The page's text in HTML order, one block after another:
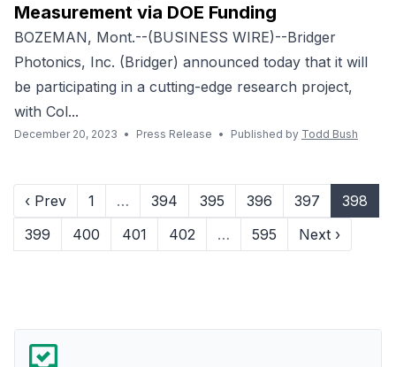
Measurement via DOE Funding
BOZEMAN, Mont.--(BUSINESS WIRE)--Bridger
Photonics, Inc. (Bridger) announced today that it will
be participating in a cutting-edge research project,
with Col...
December 20, 2023 • Press Release • Published by Todd Bush
‹ Prev 1 … 394 395 396 397
398
399
400 401 402 … 595 Next ›